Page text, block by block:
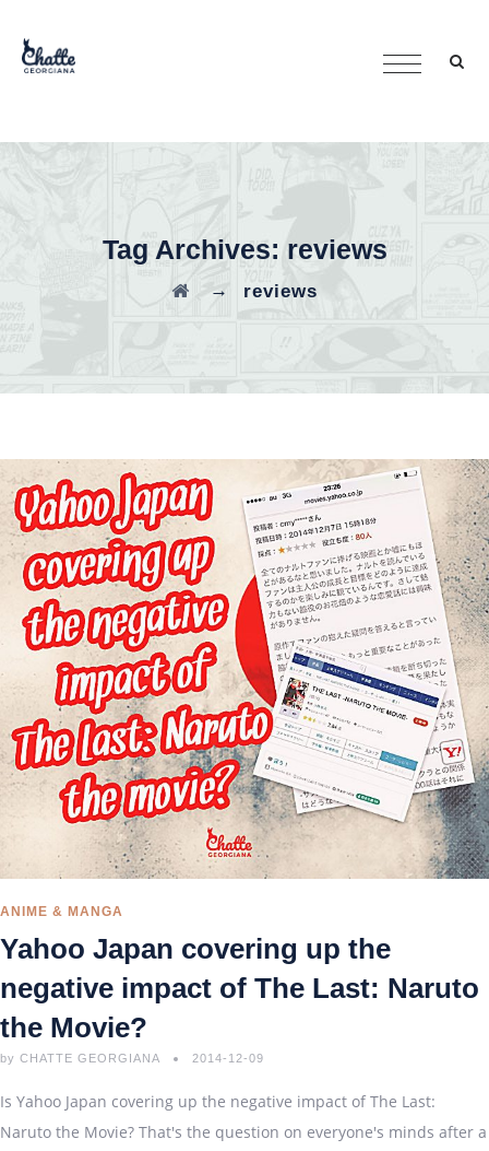
Tag Archives: reviews
→ reviews
ANIME & MANGA
Yahoo Japan covering up the
negative impact of The Last: Naruto
the Movie ?
by CHATTE GEORGIANA 2014-12-09
Is Yahoo Japan covering up the negative impact of The Last:
Naruto the Movie? That's the question on everyone's minds after a